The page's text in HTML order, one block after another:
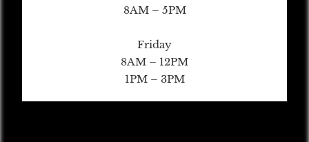
8AM – 5PM
Friday
8AM – 12PM
1PM – 3PM